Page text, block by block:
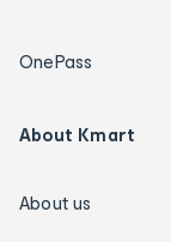
OnePass
About Kmart
About us